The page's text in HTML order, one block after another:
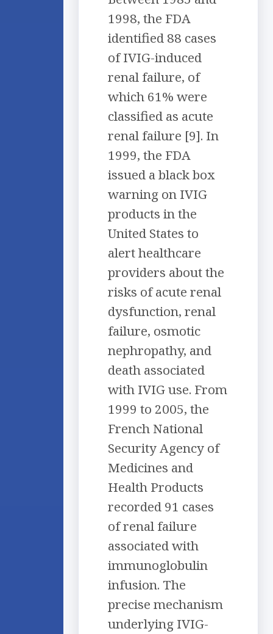
1998, the FDA
identified 88 cases
of IVIG-induced
renal failure, of
which 61% were
classified as acute
renal failure [9]. In
1999, the FDA
issued a black box
warning on IVIG
products in the
United States to
alert healthcare
providers about the
risks of acute renal
dysfunction, renal
failure, osmotic
nephropathy, and
death associated
with IVIG use. From
1999 to 2005, the
French National
Security Agency of
Medicines and
Health Products
recorded 91 cases
of renal failure
associated with
immunoglobulin
infusion. The
precise mechanism
underlying IVIG-